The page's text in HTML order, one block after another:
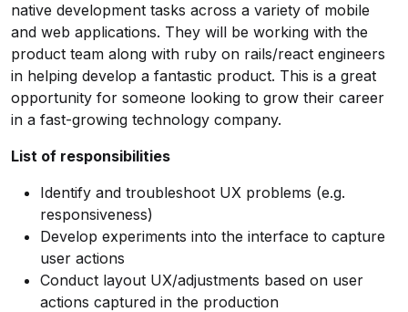
native development tasks across a variety of mobile
and web applications. They will be working with the
product team along with ruby on rails/react engineers
in helping develop a fantastic product. This is a great
opportunity for someone looking to grow their career
in a fast-growing technology company.
List of responsibilities
Identify and troubleshoot UX problems (e.g.
responsiveness)
Develop experiments into the interface to capture
user actions
Conduct layout UX/adjustments based on user
actions captured in the production